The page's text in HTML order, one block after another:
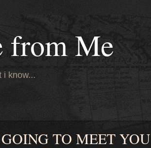
from Me
i know...
TO MEET YOU